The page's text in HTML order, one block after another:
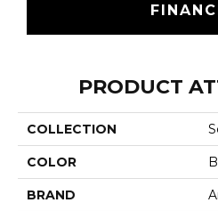
PRODUCT
COLLECTION
COLOR
BRAND